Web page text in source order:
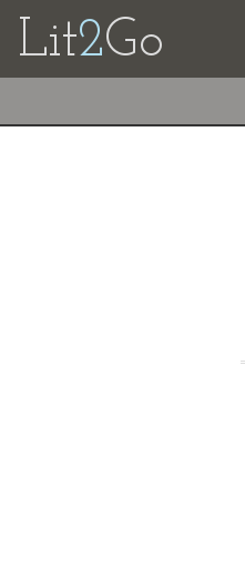
Lit2Go